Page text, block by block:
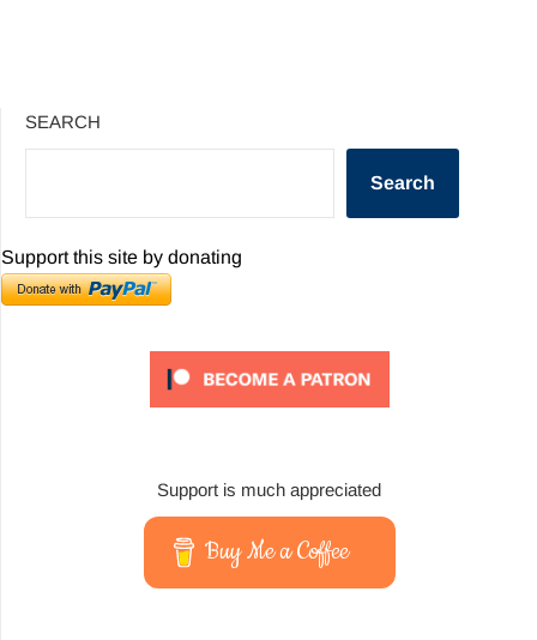
SEARCH
Search
Support this site by donating
Support is much appreciated
Buy Me a Coffee